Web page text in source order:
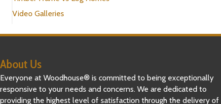
Video Galleries
About Us
Everyone at Woodhouse® is committed to being exceptionally
responsive to your needs and concerns. We are dedicated to
providing the highest level of satisfaction through the delivery of